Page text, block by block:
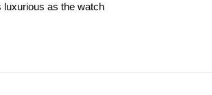
luxurious as the watch